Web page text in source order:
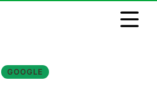
GOOGLE